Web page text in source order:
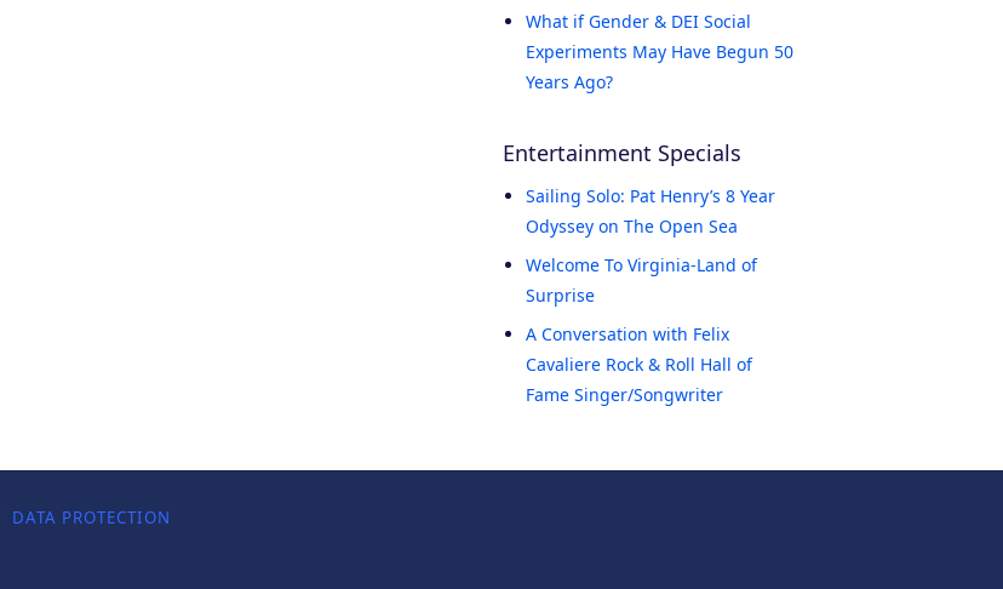
What if Gender & DEI Social
Experiments May Have Begun 50
Years Ago?
Entertainment Specials
Sailing Solo: Pat Henry’s 8 Year
Odyssey on The Open Sea
Welcome To Virginia-Land of
Surprise
A Conversation with Felix
Cavaliere Rock & Roll Hall of
Fame Singer/Songwriter
DATA PROTECTION